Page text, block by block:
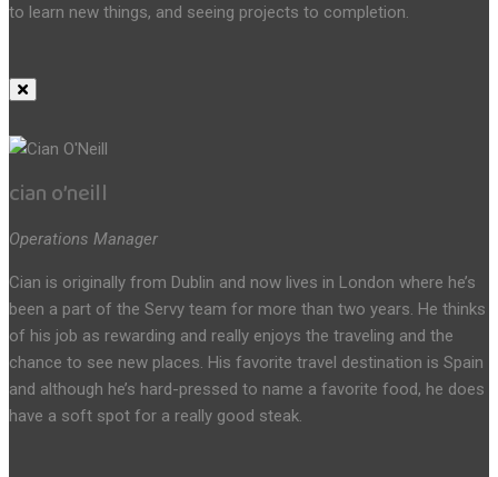
to learn new things, and seeing projects to completion.
cian o’neill
Operations Manager
Cian is originally from Dublin and now lives in London where he’s
been a part of the Servy team for more than two years. He thinks
of his job as rewarding and really enjoys the traveling and the
chance to see new places. His favorite travel destination is Spain
and although he’s hard-pressed to name a favorite food, he does
have a soft spot for a really good steak.